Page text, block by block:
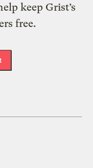
keep Grist’s
free.